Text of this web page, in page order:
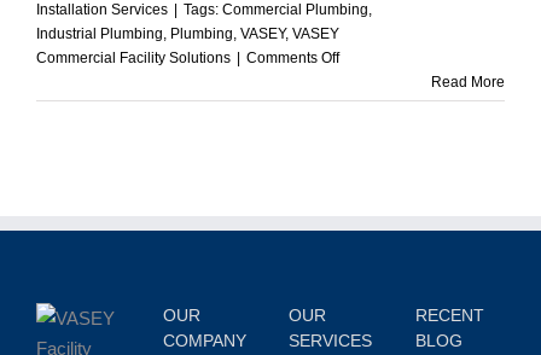
Installation Services
Tags: Commercial Plumbing,
Industrial Plumbing, Plumbing, VASEY, VASEY
Commercial Facility Solutions
Comments Offon
You
Read More
OUR
COMPANY
OUR
SERVICES
RECENT
BLOG